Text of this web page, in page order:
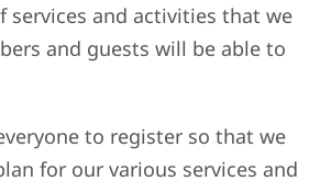
services and activities that we
and guests will be able to
to register so that we
for our various services and